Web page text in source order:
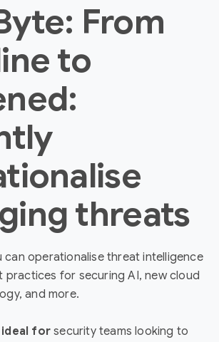
From
to
threats
can operationalise threat intelligence
practices for securing AI, new cloud
and more.
ideal forsecurity teams looking to